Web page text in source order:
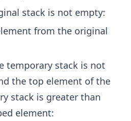
stack is not empty:
from the original
temporary stack is not
the top element of the
stack is greater than
element: